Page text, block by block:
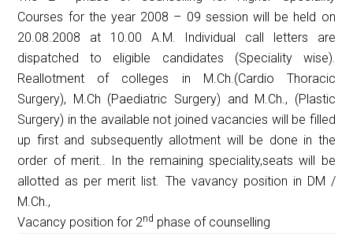
Courses for the year 2008 – 09 session will be held on
20.08.2008 at 10.00 A.M. Individual call letters are
dispatched to eligible candidates (Speciality wise).
Reallotment of colleges in M.Ch.(Cardio Thoracic
Surgery), M.Ch (Paediatric Surgery) and M.Ch., (Plastic
Surgery) in the available not joined vacancies will be filled
up first and subsequently allotment will be done in the
order of merit.. In the remaining speciality,seats will be
allotted as per merit list. The vavancy position in DM /
M.Ch.,
Vacancy position for 2nd phase of counselling